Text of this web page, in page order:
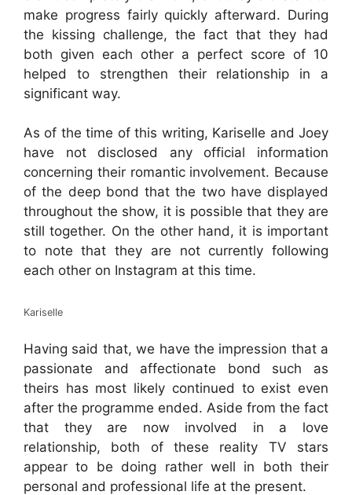
make progress fairly quickly afterward. During
the kissing challenge, the fact that they had
both given each other a perfect score of 10
helped to strengthen their relationship in a
significant way.
As of the time of this writing, Kariselle and Joey
have not disclosed any official information
concerning their romantic involvement. Because
of the deep bond that the two have displayed
throughout the show, it is possible that they are
still together. On the other hand, it is important
to note that they are not currently following
each other on Instagram at this time.
Kariselle
Having said that, we have the impression that a
passionate and affectionate bond such as
theirs has most likely continued to exist even
after the programme ended. Aside from the fact
that they are now involved in a love
relationship, both of these reality TV stars
appear to be doing rather well in both their
personal and professional life at the present.